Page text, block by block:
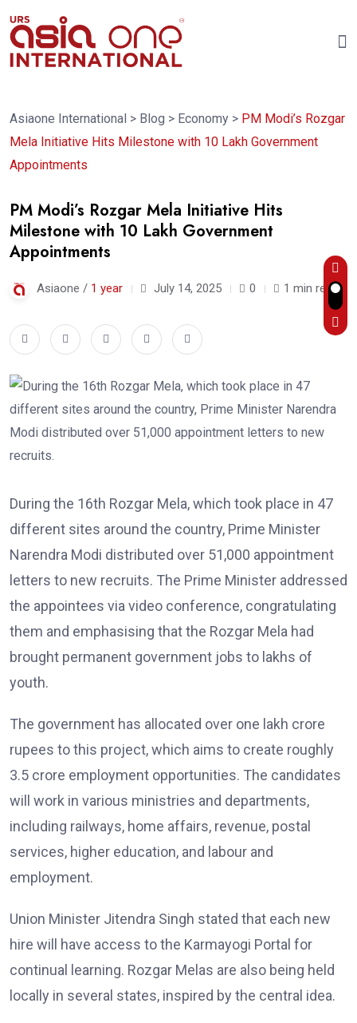
Asiaone International > Blog > Economy > PM Modi’s Rozgar
Mela Initiative Hits Milestone with 10 Lakh Government
Appointments
PM Modi’s Rozgar Mela Initiative Hits
Milestone with 10 Lakh Government
Appointments
Asiaone / 1 year July 14, 2025 0 1 min read
During the 16th Rozgar Mela, which took place in 47
different sites around the country, Prime Minister
Narendra Modi distributed over 51,000 appointment
letters to new recruits. The Prime Minister addressed
the appointees via video conference, congratulating
them and emphasising that the Rozgar Mela had
brought permanent government jobs to lakhs of
youth.
The government has allocated over one lakh crore
rupees to this project, which aims to create roughly
3.5 crore employment opportunities. The candidates
will work in various ministries and departments,
including railways, home affairs, revenue, postal
services, higher education, and labour and
employment.
Union Minister Jitendra Singh stated that each new
hire will have access to the Karmayogi Portal for
continual learning. Rozgar Melas are also being held
locally in several states, inspired by the central idea.